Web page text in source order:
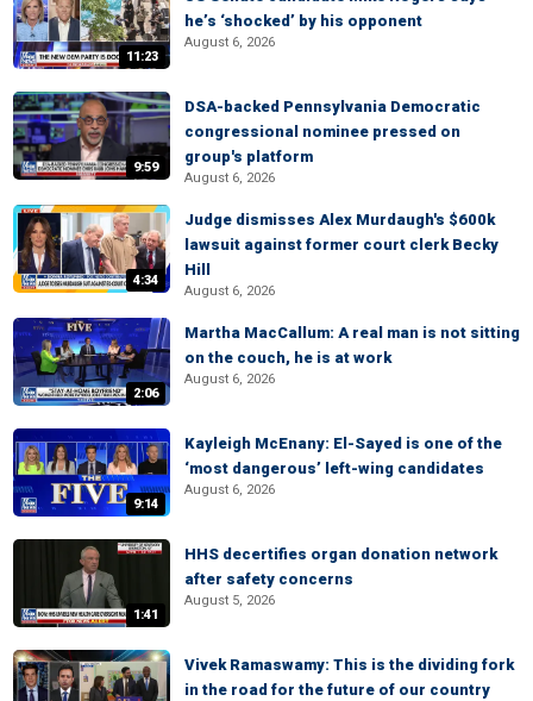
11:23
he’s ‘shocked’ by his opponent
August 6, 2026
9:59
DSA-backed Pennsylvania Democratic
congressional nominee pressed on
group's platform
August 6, 2026
4:34
Judge dismisses Alex Murdaugh's $600k
lawsuit against former court clerk Becky
Hill
August 6, 2026
2:06
Martha MacCallum: A real man is not sitting
on the couch, he is at work
August 6, 2026
9:14
Kayleigh McEnany: El-Sayed is one of the
‘most dangerous’ left-wing candidates
August 6, 2026
1:41
HHS decertifies organ donation network
after safety concerns
August 5, 2026
Vivek Ramaswamy: This is the dividing fork
in the road for the future of our country